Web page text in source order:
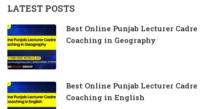
LATEST POSTS
Best Online Punjab Lecturer Cadre
Coaching in Geography
Best Online Punjab Lecturer Cadre
Coaching in English